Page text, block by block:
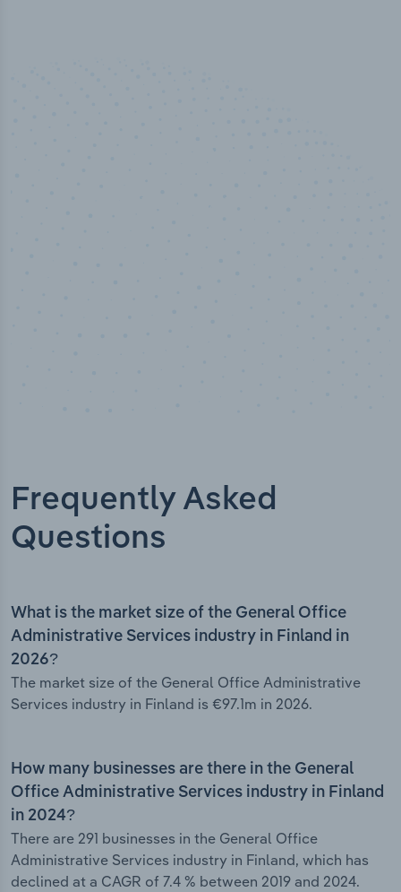
Frequently Asked
Questions
What is the market size of the General Office
Administrative Services industry in Finland in
2026?
The market size of the General Office Administrative
Services industry in Finland is €97.1m in 2026.
How many businesses are there in the General
Office Administrative Services industry in Finland
in 2024?
There are 291 businesses in the General Office
Administrative Services industry in Finland, which has
declined at a CAGR of 7.4 % between 2019 and 2024.